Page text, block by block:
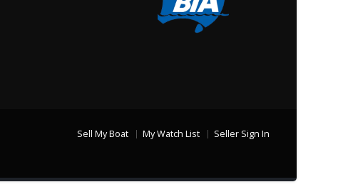
Sell My Boat My Watch List Seller Sign In